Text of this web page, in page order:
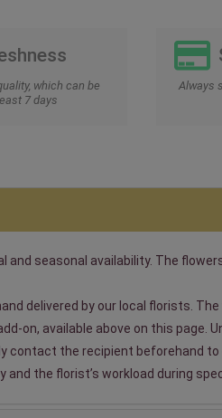
which can be
7 days
Always
seasonal availability. The
delivered by our local florists.
on, available above on this page.
the recipient beforehand
the florist’s workload during